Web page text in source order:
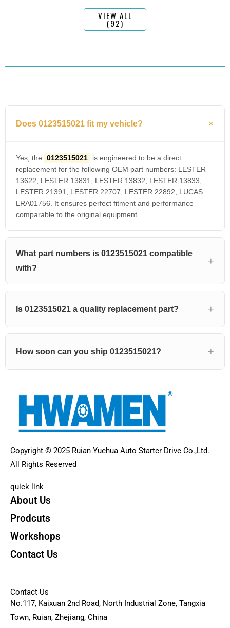
VIEW ALL
(92)
Does 0123515021 fit my vehicle?
Yes, the 0123515021
is engineered to be a direct
replacement for the following OEM part numbers: LESTER
13622, LESTER 13831, LESTER 13832, LESTER 13833,
LESTER 21391, LESTER 22707, LESTER 22892, LUCAS
LRA01756. It ensures perfect fitment and performance
comparable to the original equipment.
What part numbers is 0123515021 compatible
with?
Is 0123515021 a quality replacement part?
How soon can you ship 0123515021?
Copyright © 2025 Ruian Yuehua Auto Starter Drive Co.,Ltd.
All Rights Reserved
quick link
About Us
Prodcuts
Workshops
Contact Us
Contact Us
No.117, Kaixuan 2nd Road, North Industrial Zone, Tangxia
Town, Ruian, Zhejiang, China